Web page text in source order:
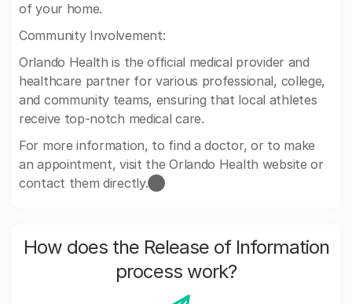
of your home.
Community Involvement:
Orlando Health is the official medical provider and
healthcare partner for various professional, college,
and community teams, ensuring that local athletes
receive top-notch medical care.
For more information, to find a doctor, or to make
an appointment, visit the Orlando Health website or
contact them directly.​⬤
How does the Release of Information
process work?